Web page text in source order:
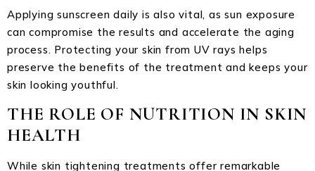
Applying sunscreen daily is also vital, as sun exposure
can compromise the results and accelerate the aging
process. Protecting your skin from UV rays helps
preserve the benefits of the treatment and keeps your
skin looking youthful.
THE ROLE OF NUTRITION IN SKIN
HEALTH
While skin tightening treatments offer remarkable